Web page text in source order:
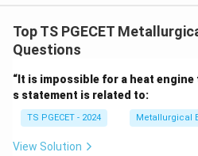
E -
E − XX −
Step 1:Decode E6013.
• E → electrode
• 60 → tensile strength (60 ksi)
Top TS PGECET
Questions
“It is impossible for a heat engine
s statement is related to:
TS PGECET - 2024 Metallurgical
View Solution